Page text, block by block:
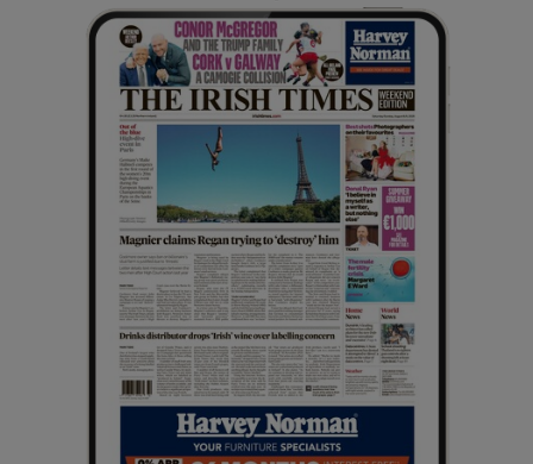
Show Gaeilge sub sections
Show History sub sections
Show Sponsored sub sections